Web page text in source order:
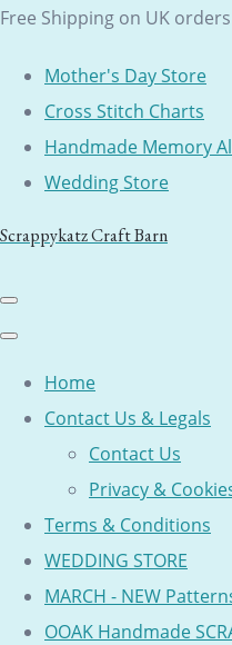
Free Shipping on UK
Mother's Day Store
Cross Stitch Charts
Handmade Memory
Wedding Store
Scrappykatz Craft Barn
Home
Contact Us & Legals
Contact Us
Privacy &
Terms & Conditions
WEDDING STORE
MARCH - NEW
OOAK Handmade